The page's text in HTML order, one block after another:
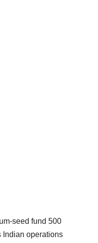
seed fund 500
Indian operations